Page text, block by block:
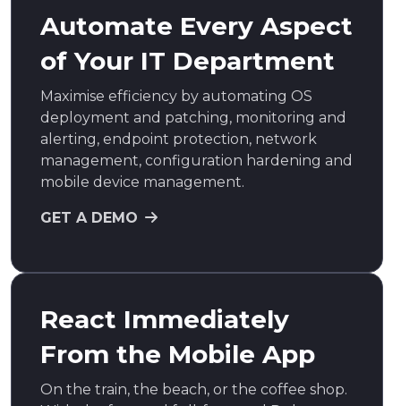
Automate Every Aspect
of Your IT Department
Maximise efficiency by automating OS
deployment and patching, monitoring and
alerting, endpoint protection, network
management, configuration hardening and
mobile device management.
GET A DEMO
React Immediately
From the Mobile App
On the train, the beach, or the coffee shop.